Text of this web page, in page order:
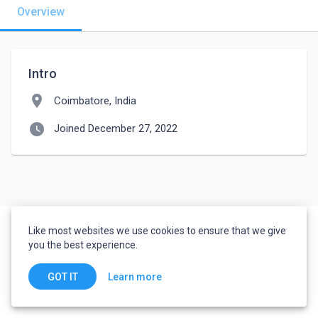
Overview
Intro
location_on Coimbatore, India
watch_later Joined December 27, 2022
Like most websites we use cookies to ensure that we give
you the best experience.
GOT IT Learn more